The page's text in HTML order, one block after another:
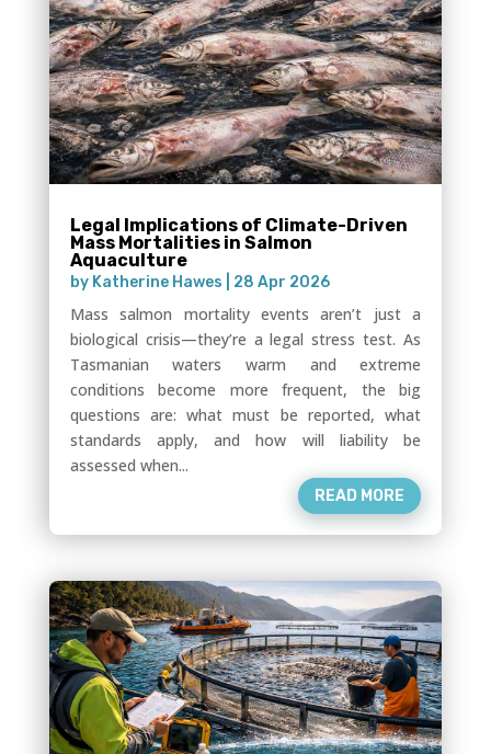
Legal Implications of Climate-Driven
Mass Mortalities in Salmon
Aquaculture
by Katherine Hawes 28 Apr 2026
Mass salmon mortality events aren’t just a
biological crisis—they’re a legal stress test. As
Tasmanian waters warm and extreme
conditions become more frequent, the big
questions are: what must be reported, what
standards apply, and how will liability be
assessed when...
READ MORE